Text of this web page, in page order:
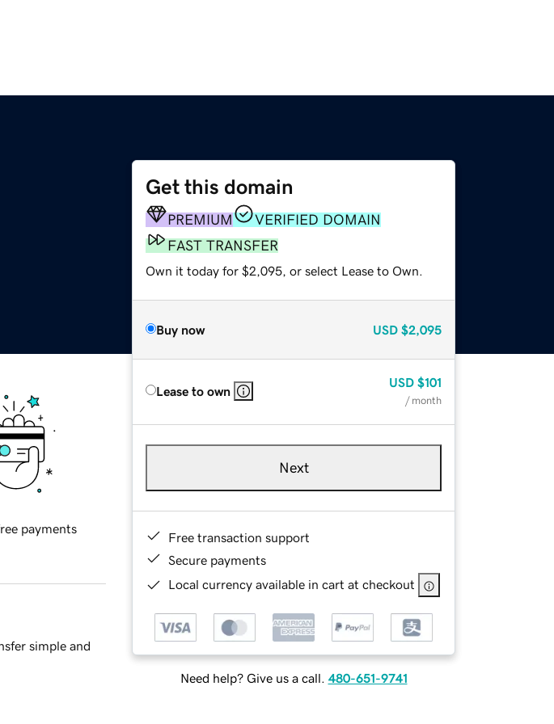
Get this domain
PREMIUM
VERIFIED DOMAIN
FAST TRANSFER
Own it today for $2,095, or select Lease to Own.
Buy now USD $2,095
Lease to own
USD $101
/ month
Next
Free transaction support
Secure payments
Local currency available in cart at checkout
Need help? Give us a call. 480-651-9741
payments
simple and